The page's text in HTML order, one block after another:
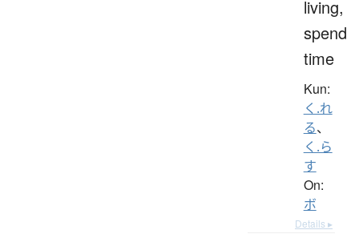
living,
spend
time
Kun:
く.れ
る、
く.ら
す
On:
ボ
Details ▸